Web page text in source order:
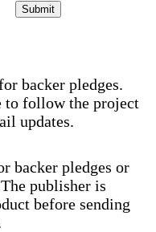
backer pledges.
to follow the project
updates.
backer pledges or
publisher is
before sending